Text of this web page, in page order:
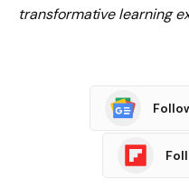
transformative learning